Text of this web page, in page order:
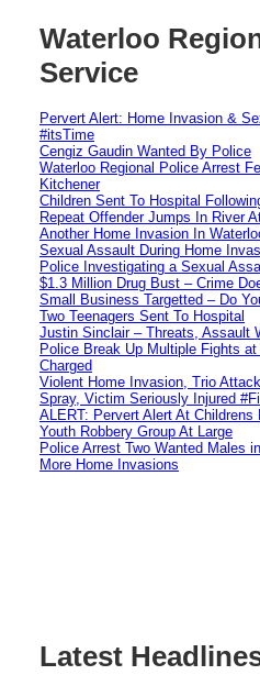
Waterloo
Service
Pervert Alert: Home Invasion &
#itsTime
Cengiz Gaudin Wanted By Police
Waterloo Regional Police Arrest
Kitchener
Children Sent To Hospital
Repeat Offender Jumps In River
Another Home Invasion In
Sexual Assault During Home
Police Investigating a Sexual
$1.3 Million Drug Bust – Crime
Small Business Targetted – Do
Two Teenagers Sent To Hospital
Justin Sinclair – Threats, Assault
Police Break Up Multiple Fights
Charged
Violent Home Invasion, Trio
Spray, Victim Seriously Injured
ALERT: Pervert Alert At Childrens
Youth Robbery Group At Large
Police Arrest Two Wanted Males
More Home Invasions
Latest